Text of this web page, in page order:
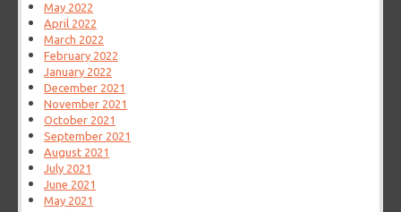
May 2022
April 2022
March 2022
February 2022
January 2022
December 2021
November 2021
October 2021
September 2021
August 2021
July 2021
June 2021
May 2021